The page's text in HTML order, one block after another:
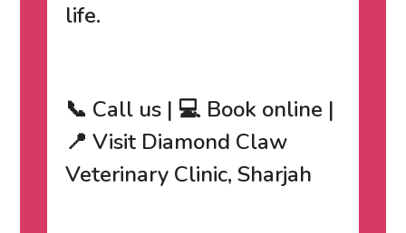
life.
📞 Call us | 💻 Book online |
📍 Visit Diamond Claw
Veterinary Clinic, Sharjah